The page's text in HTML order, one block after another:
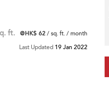
ft. @HK$ 62/ sq. ft. / month
Last Updated 19 Jan 2022